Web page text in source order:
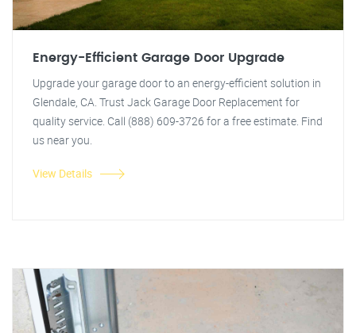
Energy-Efficient Garage Door Upgrade
Upgrade your garage door to an energy-efficient solution in
Glendale, CA. Trust Jack Garage Door Replacement for
quality service. Call (888) 609-3726 for a free estimate. Find
us near you.
View Details